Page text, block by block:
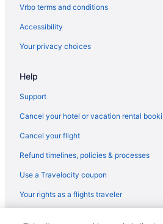
Vrbo terms and conditions
Accessibility
Your privacy choices
Help
Support
Cancel your hotel or vacation rental
Cancel your flight
Refund timelines, policies & processes
Use a Travelocity coupon
Your rights as a flights traveler